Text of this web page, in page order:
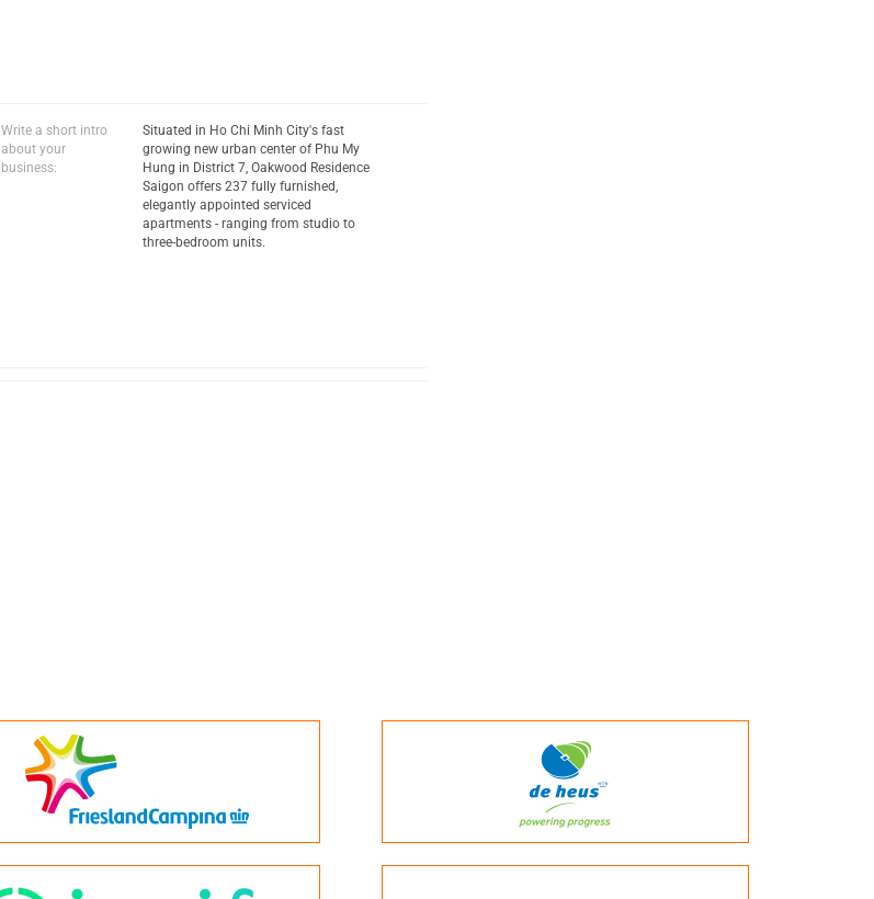
Write a short intro
about your
business:
Situated in Ho Chi Minh City's fast
growing new urban center of Phu My
Hung in District 7, Oakwood Residence
Saigon offers 237 fully furnished,
elegantly appointed serviced
apartments - ranging from studio to
three-bedroom units.